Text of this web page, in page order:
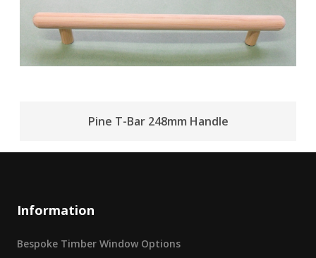
Pine T-Bar 248mm Handle
Information
Bespoke Timber Window Options